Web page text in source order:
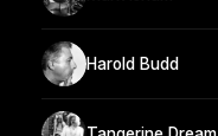
Harold Budd